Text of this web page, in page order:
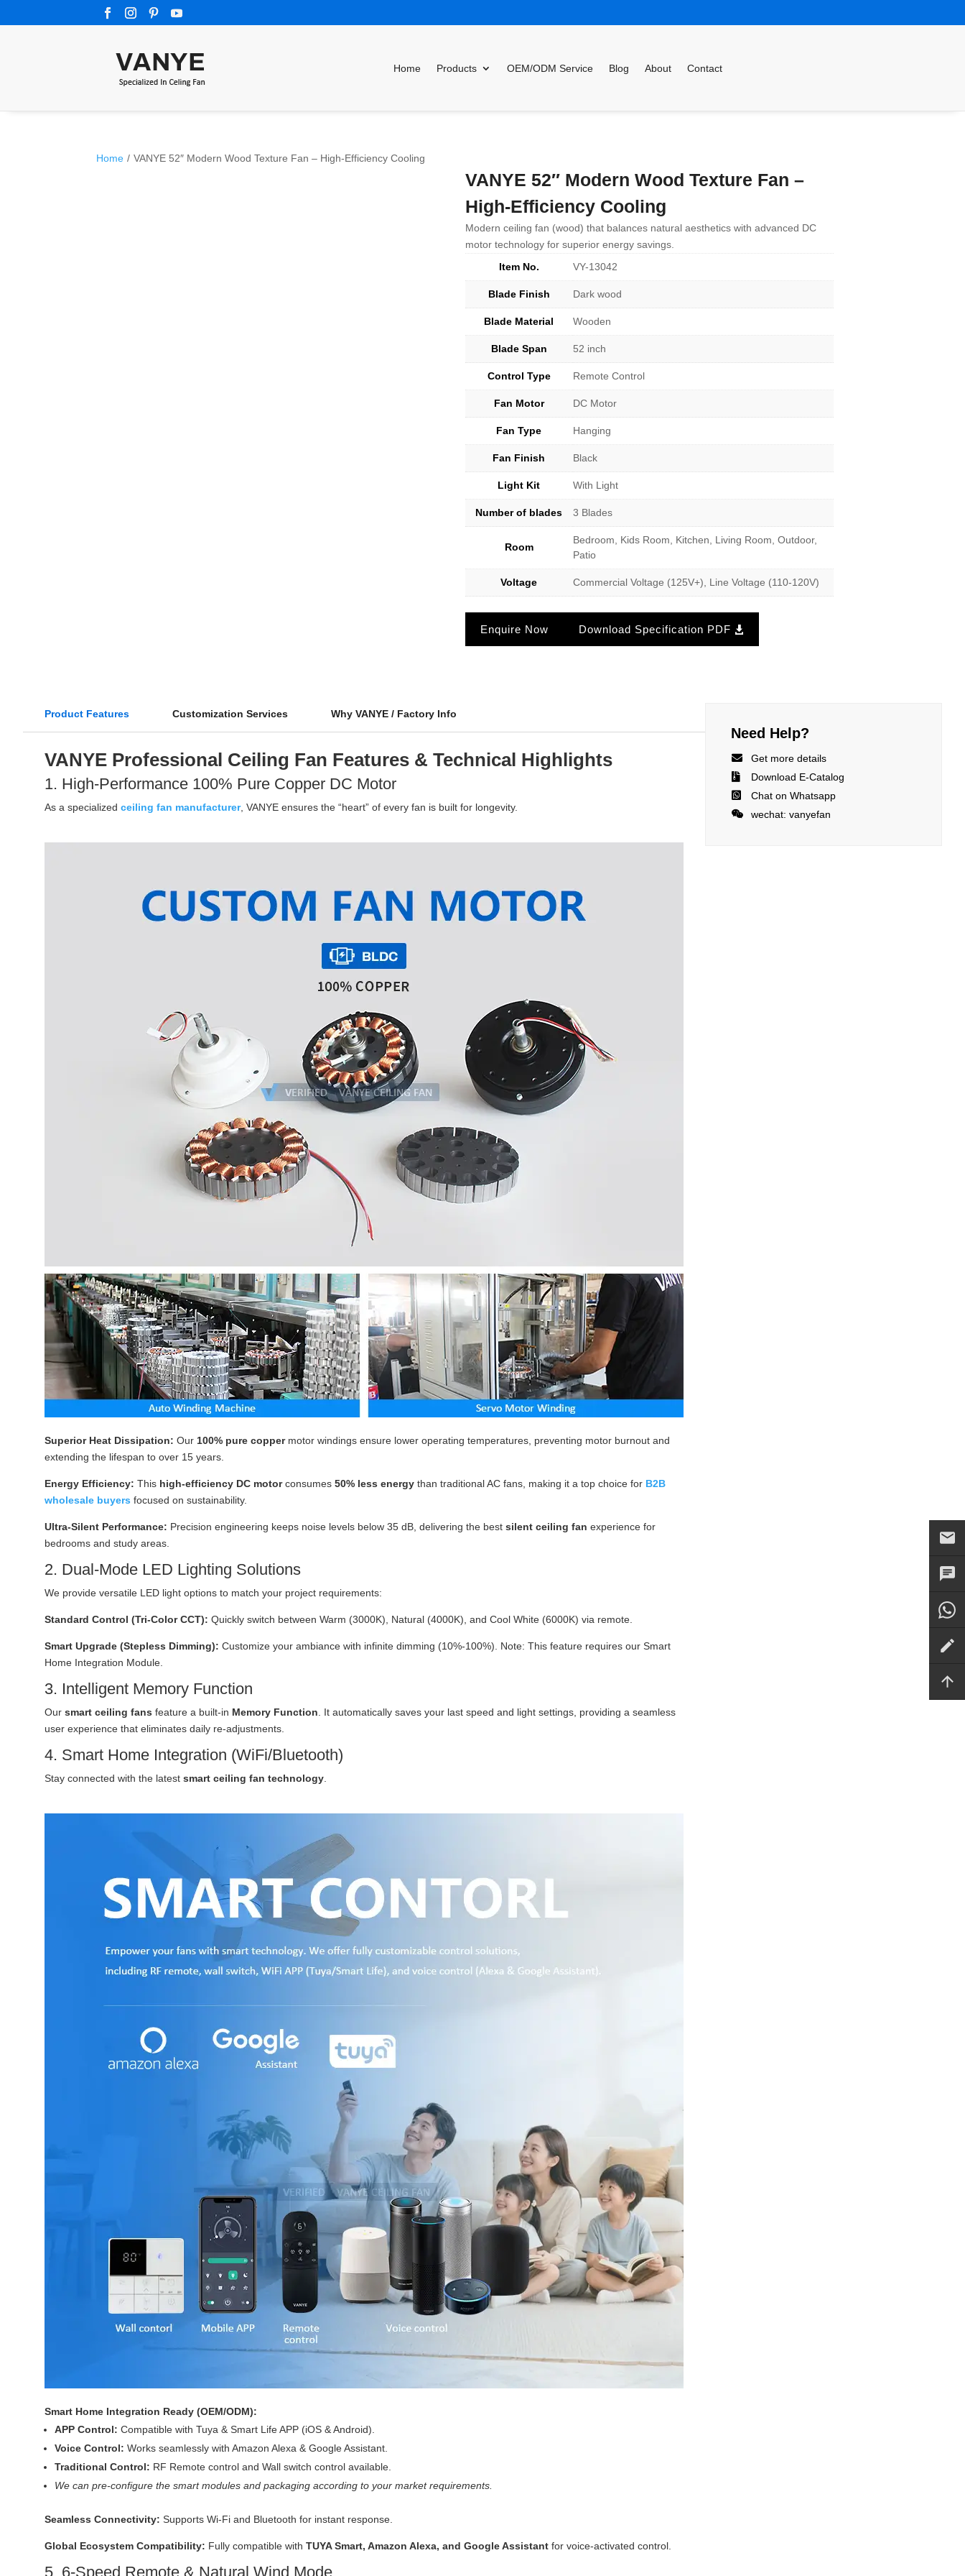
Home Products OEM/ODM Service Blog About Contact
Home / VANYE 52″ Modern Wood Texture Fan – High-Efficiency Cooling
VANYE 52″ Modern Wood Texture Fan –
High-Efficiency Cooling
Modern ceiling fan (wood) that balances natural aesthetics with advanced DC
motor technology for superior energy savings.
Item No.
VY-13042
Blade Finish Dark wood
Blade Material Wooden
Blade Span 52 inch
Control Type Remote Control
Fan Motor DC Motor
Fan Type Hanging
Fan Finish Black
Light Kit With Light
Number of blades 3 Blades
Room
Bedroom, Kids Room, Kitchen, Living Room, Outdoor,
Patio
Voltage Commercial Voltage (125V+), Line Voltage (110-120V)
Enquire Now Download Specification PDF
Product Features Customization Services Why VANYE / Factory Info
VANYE Professional Ceiling Fan Features & Technical Highlights
1. High-Performance 100% Pure Copper DC Motor
As a specialized ceiling fan manufacturer, VANYE ensures the “heart” of every fan is built for longevity.
Superior Heat Dissipation: Our 100% pure coppermotor windings ensure lower operating temperatures, preventing motor burnout and
extending the lifespan to over 15 years.
Energy Efficiency: This high-efficiency DC motorconsumes 50% less energy than traditional AC fans, making it a top choice for B2B
wholesale buyers focused on sustainability.
Ultra-Silent Performance: Precision engineering keeps noise levels below 35 dB, delivering the best silent ceiling fan experience for
bedrooms and study areas.
2. Dual-Mode LED Lighting Solutions
We provide versatile LED light options to match your project requirements:
Standard Control (Tri-Color CCT): Quickly switch between Warm (3000K), Natural (4000K), and Cool White (6000K) via remote.
Smart Upgrade (Stepless Dimming): Customize your ambiance with infinite dimming (10%-100%). Note: This feature requires our Smart
Home Integration Module.
3. Intelligent Memory Function
Our smart ceiling fans feature a built-in Memory Function . It automatically saves your last speed and light settings, providing a seamless
user experience that eliminates daily re-adjustments.
4. Smart Home Integration (WiFi/Bluetooth)
Stay connected with the latest smart ceiling fan technology
Smart Home Integration Ready (OEM/ODM):
APP Control: Compatible with Tuya & Smart Life APP (iOS & Android).
Voice Control: Works seamlessly with Amazon Alexa & Google Assistant.
Traditional Control: RF Remote control and Wall switch control available.
We can pre-configure the smart modules and packaging according to your market requirements.
Seamless Connectivity: Supports Wi-Fi and Bluetooth for instant response.
Global Ecosystem Compatibility: Fully compatible with TUYA Smart, Amazon Alexa, and Google Assistant for voice-activated control.
5. 6-Speed Remote & Natural Wind Mode
Need Help?
 Get more details
 Download E-Catalog
 Chat on Whatsapp
 wechat: vanyefan